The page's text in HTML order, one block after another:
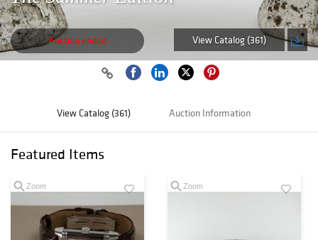
Auction ended View Catalog (361)
View Catalog (361) Auction Information
Featured Items
Zoom Zoom